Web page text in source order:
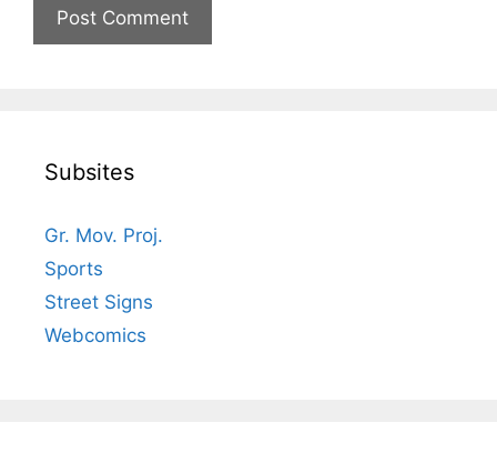
Subsites
Gr. Mov. Proj.
Sports
Street Signs
Webcomics